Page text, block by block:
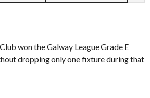
won the Galway League Grade E
dropping only one fixture during that